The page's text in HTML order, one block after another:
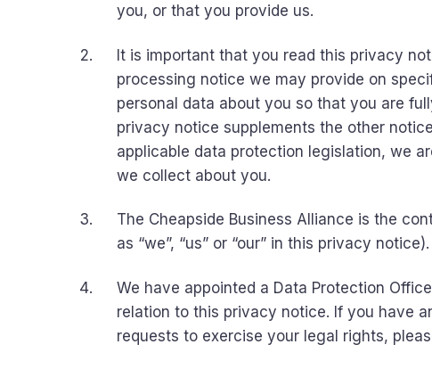
you, or that you provide us.
It is important that you read this privacy
processing notice we may provide on
personal data about you so that you are
privacy notice supplements the other
applicable data protection legislation, we
we collect about you.
The Cheapside Business Alliance is the
as “we”, “us” or “our” in this privacy notice).
We have appointed a Data Protection
relation to this privacy notice. If you have
requests to exercise your legal rights,